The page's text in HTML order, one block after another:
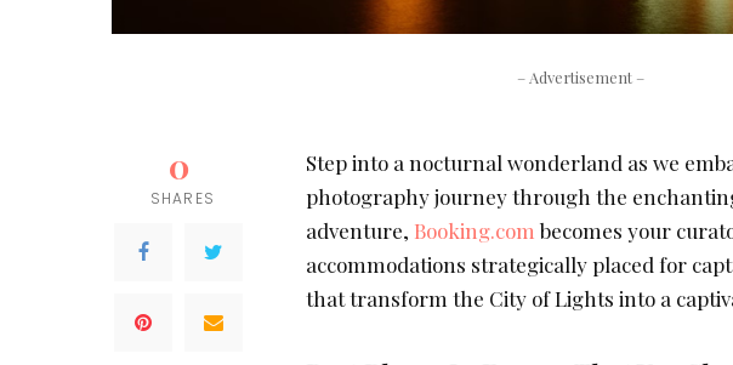
– Advertisement –
0
SHARES
Step into a nocturnal wonderland as we
photography journey through the
adventure, Booking.com becomes your
accommodations strategically placed for
that transform the City of Lights into a